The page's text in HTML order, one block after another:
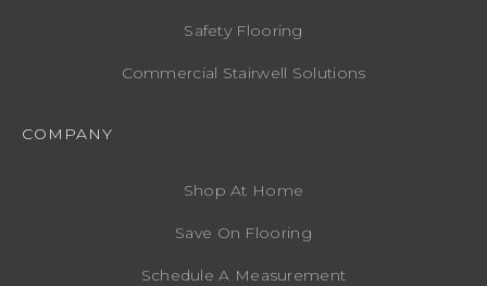
Safety Flooring
Commercial Stairwell Solutions
COMPANY
Shop At Home
Save On Flooring
Schedule A Measurement